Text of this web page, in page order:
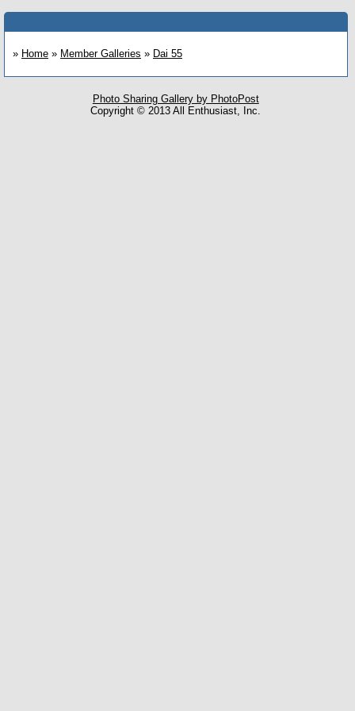
» Home » Member Galleries » Dai 55
Photo Sharing Gallery by PhotoPost
Copyright © 2013 All Enthusiast, Inc.